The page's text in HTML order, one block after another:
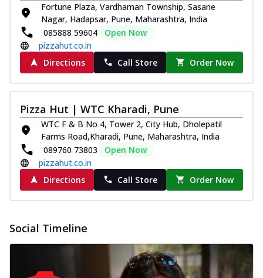
Southern Fiery Paneer
Pizza
Spice up your day with pizza topped with
juicy marinated paneer, green
capsicum,... See more
Order Now
Indulge in a royal delight with juicy
marinated paneer, tomato, onion, and a
sau... See more
Kadhai Paneer Pizza
Take your taste buds on a joyride with
juicy marinated paneer, capsicum, and
Baked Royal Spice Chicken
Fortune Plaza, Vardhaman Township, Sasane
Nagar, Hadapsar, Pune, Maharashtra, India
085888 59604
Open Now
pizzahut.co.in
Directions
Call Store Order Now
Pizza Hut | WTC Kharadi, Pune
WTC F & B No 4, Tower 2, City Hub, Dholepatil
Farms Road,Kharadi, Pune, Maharashtra, India
089760 73803
Open Now
pizzahut.co.in
Directions
Call Store Order Now
Social Timeline